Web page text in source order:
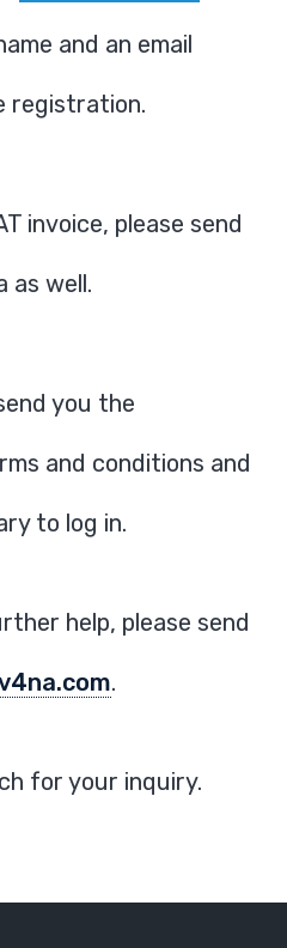
and an email
registration.
invoice, please send
as well.
you the
and conditions and
to log in.
help, please send
.
for your inquiry.